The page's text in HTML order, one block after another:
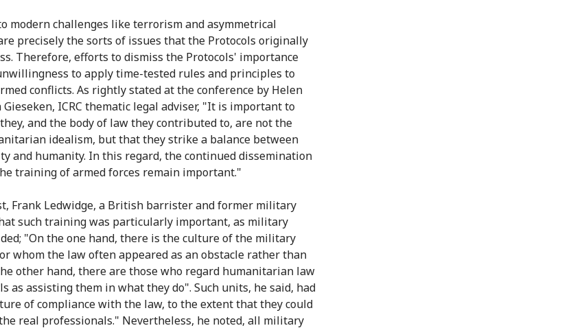
modern challenges like terrorism and asymmetrical
precisely the sorts of issues that the Protocols originally
Therefore, efforts to dismiss the Protocols' importance
to apply time-tested rules and principles to
conflicts. As rightly stated at the conference by Helen
Gieseken, ICRC thematic legal adviser, "It is important to
and the body of law they contributed to, are not the
idealism, but that they strike a balance between
and humanity. In this regard, the continued dissemination
training of armed forces remain important."
Frank Ledwidge, a British barrister and former military
such training was particularly important, as military
"On the one hand, there is the culture of the military
whom the law often appeared as an obstacle rather than
other hand, there are those who regard humanitarian law
as assisting them in what they do". Such units, he said, had
of compliance with the law, to the extent that they could
real professionals." Nevertheless, he noted, all military